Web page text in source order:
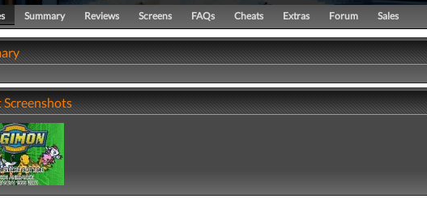
Summary Reviews Screens FAQs Cheats Extras Forum Sales
Screenshots